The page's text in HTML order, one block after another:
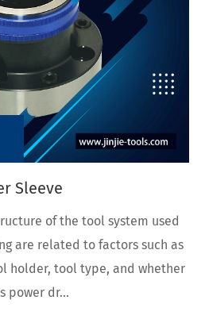
Sleeve
of the tool system used
are related to factors such as
holder, tool type, and whether
power dr...